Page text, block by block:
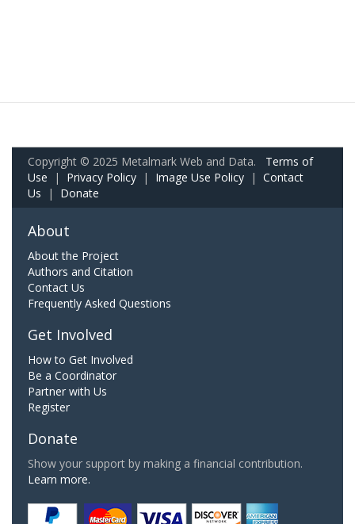
Copyright © 2025 Metalmark Web and Data. Terms of
Use | Privacy Policy | Image Use Policy | Contact
Us | Donate
About
About the Project
Authors and Citation
Contact Us
Frequently Asked Questions
Get Involved
How to Get Involved
Be a Coordinator
Partner with Us
Register
Donate
Show your support by making a financial contribution.
Learn more.